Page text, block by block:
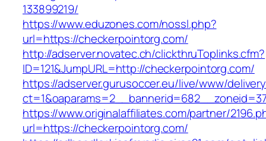
133899219/
https://www.eduzones.com/nossl.php?
url=https://checkerpointorg.com/
http://adserver.novatec.ch/clickthruToplinks.cfm?
ID=121&JumpURL=http://checkerpointorg.com/
https://adserver.gurusoccer.eu/live/www/
https://www.originalaffiliates.com/partner/
url=https://checkerpointorg.com/